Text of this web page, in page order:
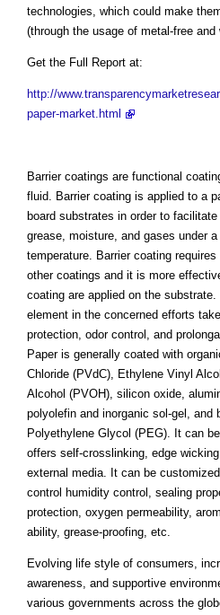
technologies, which could make
(through the usage of metal-free
Get the Full Report at:
http://
paper-market.html
Barrier coatings are functional
fluid. Barrier coating is applied to a
board substrates in order to
grease, moisture, and gases under
temperature. Barrier coating
other coatings and it is more
coating are applied on the
element in the concerned efforts
protection, odor control, and
Paper is generally coated with
Chloride (PVdC), Ethylene Vinyl
Alcohol (PVOH), silicon oxide,
polyolefin and inorganic sol-gel, and
Polyethylene Glycol (PEG). It can
offers self-crosslinking, edge
external media. It can be
control humidity control, sealing
protection, oxygen permeability,
ability, grease-proofing, etc.
Evolving life style of consumers,
awareness, and supportive
various governments across the